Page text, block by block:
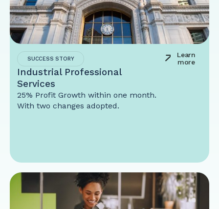
SUCCESS STORY
Industrial Professional
Services
25% Profit Growth within one month.
With two changes adopted.
Learn
more